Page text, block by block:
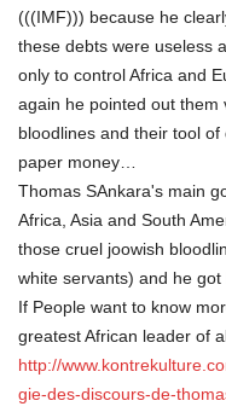
(((IMF))) because he
these debts were useless
only to control Africa and
again he pointed out them
bloodlines and their tool of
paper money…
Thomas SAnkara's main
Africa, Asia and South
those cruel joowish
white servants) and he
If People want to know
greatest African leader of
http://
gie-des-discours-de-